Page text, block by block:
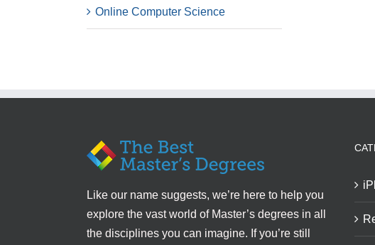
Online Computer Science
Like our name suggests, we’re here to help you
explore the vast world of Master’s degrees in all
the disciplines you can imagine. If you’re still